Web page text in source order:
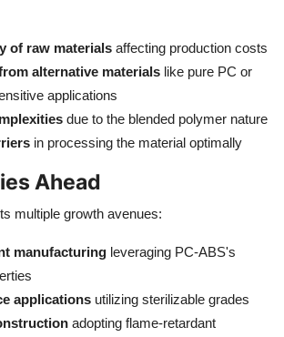
of raw materials affecting production costs
alternative materials like pure PC or
applications
due to the blended polymer nature
in processing the material optimally
Ahead
multiple growth avenues:
manufacturing leveraging PC-ABS's
applications utilizing sterilizable grades
adopting flame-retardant